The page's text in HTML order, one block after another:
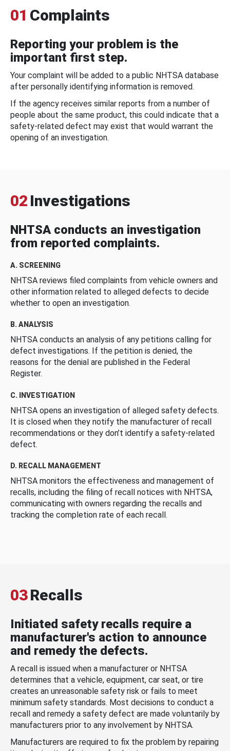
01 Complaints
Reporting your problem is the
important first step.
Your complaint will be added to a public NHTSA database
after personally identifying information is removed.
If the agency receives similar reports from a number of
people about the same product, this could indicate that a
safety-related defect may exist that would warrant the
opening of an investigation.
02 Investigations
NHTSA conducts an investigation
from reported complaints.
A. SCREENING
NHTSA reviews filed complaints from vehicle owners and
other information related to alleged defects to decide
whether to open an investigation.
B. ANALYSIS
NHTSA conducts an analysis of any petitions calling for
defect investigations. If the petition is denied, the
reasons for the denial are published in the Federal
Register.
C. INVESTIGATION
NHTSA opens an investigation of alleged safety defects.
It is closed when they notify the manufacturer of recall
recommendations or they don’t identify a safety-related
defect.
D. RECALL MANAGEMENT
NHTSA monitors the effectiveness and management of
recalls, including the filing of recall notices with NHTSA,
communicating with owners regarding the recalls and
tracking the completion rate of each recall.
03Recalls
Initiated safety recalls require a
manufacturer's action to announce
and remedy the defects.
A recall is issued when a manufacturer or NHTSA
determines that a vehicle, equipment, car seat, or tire
creates an unreasonable safety risk or fails to meet
minimum safety standards. Most decisions to conduct a
recall and remedy a safety defect are made voluntarily by
manufacturers prior to any involvement by NHTSA.
Manufacturers are required to fix the problem by repairing